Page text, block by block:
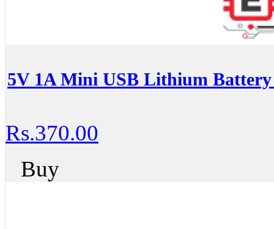
5V 1A Mini USB Lithium
Rs.370.00
Buy